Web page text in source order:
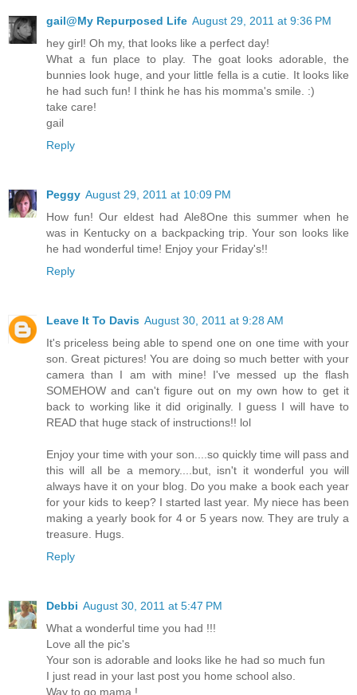
gail@My Repurposed Life August 29, 2011 at 9:36 PM
hey girl! Oh my, that looks like a perfect day!
What a fun place to play. The goat looks adorable, the
bunnies look huge, and your little fella is a cutie. It looks like
he had such fun! I think he has his momma's smile. :)
take care!
gail
Reply
Peggy August 29, 2011 at 10:09 PM
How fun! Our eldest had Ale8One this summer when he
was in Kentucky on a backpacking trip. Your son looks like
he had wonderful time! Enjoy your Friday's!!
Reply
Leave It To Davis August 30, 2011 at 9:28 AM
It's priceless being able to spend one on one time with your
son. Great pictures! You are doing so much better with your
camera than I am with mine! I've messed up the flash
SOMEHOW and can't figure out on my own how to get it
back to working like it did originally. I guess I will have to
READ that huge stack of instructions!! lol
Enjoy your time with your son....so quickly time will pass and
this will all be a memory....but, isn't it wonderful you will
always have it on your blog. Do you make a book each year
for your kids to keep? I started last year. My niece has been
making a yearly book for 4 or 5 years now. They are truly a
treasure. Hugs.
Reply
Debbi August 30, 2011 at 5:47 PM
What a wonderful time you had !!!
Love all the pic's
Your son is adorable and looks like he had so much fun
I just read in your last post you home school also.
Way to go mama !